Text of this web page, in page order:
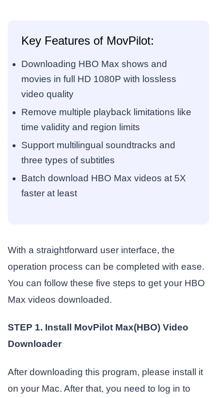
Key Features of MovPilot:
Downloading HBO Max shows and
movies in full HD 1080P with lossless
video quality
Remove multiple playback limitations like
time validity and region limits
Support multilingual soundtracks and
three types of subtitles
Batch download HBO Max videos at 5X
faster at least
With a straightforward user interface, the
operation process can be completed with ease.
You can follow these five steps to get your HBO
Max videos downloaded.
STEP 1. Install MovPilot Max(HBO) Video
Downloader
After downloading this program, please install it
on your Mac. After that, you need to log in to